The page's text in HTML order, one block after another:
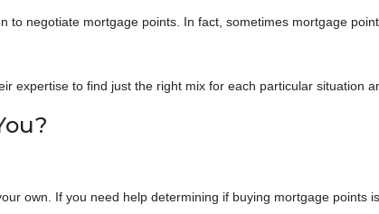
to negotiate mortgage points. In fact, sometimes mortgage
expertise to find just the right mix for each particular situation
own. If you need help determining if buying mortgage points